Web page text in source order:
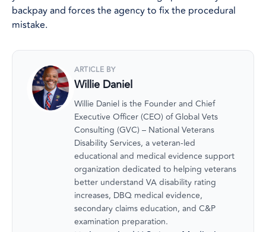
backpay and forces the agency to fix the procedural
mistake.
ARTICLE BY
Willie Daniel
Willie Daniel is the Founder and Chief
Executive Officer (CEO) of Global Vets
Consulting (GVC) – National Veterans
Disability Services, a veteran-led
educational and medical evidence support
organization dedicated to helping veterans
better understand VA disability rating
increases, DBQ medical evidence,
secondary claims education, and C&P
examination preparation.